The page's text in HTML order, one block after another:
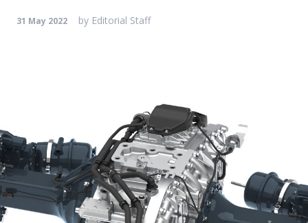
31 May 2022 by Editorial Staff